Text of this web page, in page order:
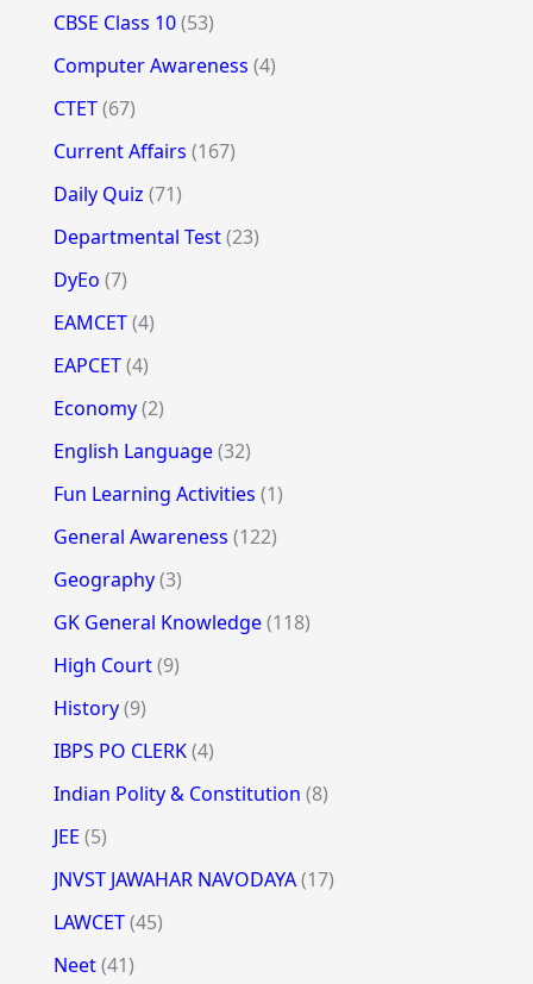
CBSE Class 10(53)
Computer Awareness (4)
CTET(67)
Current Affairs (167)
Daily Quiz (71)
Departmental Test(23)
DyEo (7)
EAMCET(4)
EAPCET(4)
Economy(2)
English Language(32)
Fun Learning Activities (1)
General Awareness (122)
Geography(3)
GK General Knowledge(118)
High Court(9)
History(9)
IBPS PO CLERK(4)
Indian Polity & Constitution (8)
JEE (5)
JNVST JAWAHAR NAVODAYA(17)
LAWCET(45)
Neet(41)